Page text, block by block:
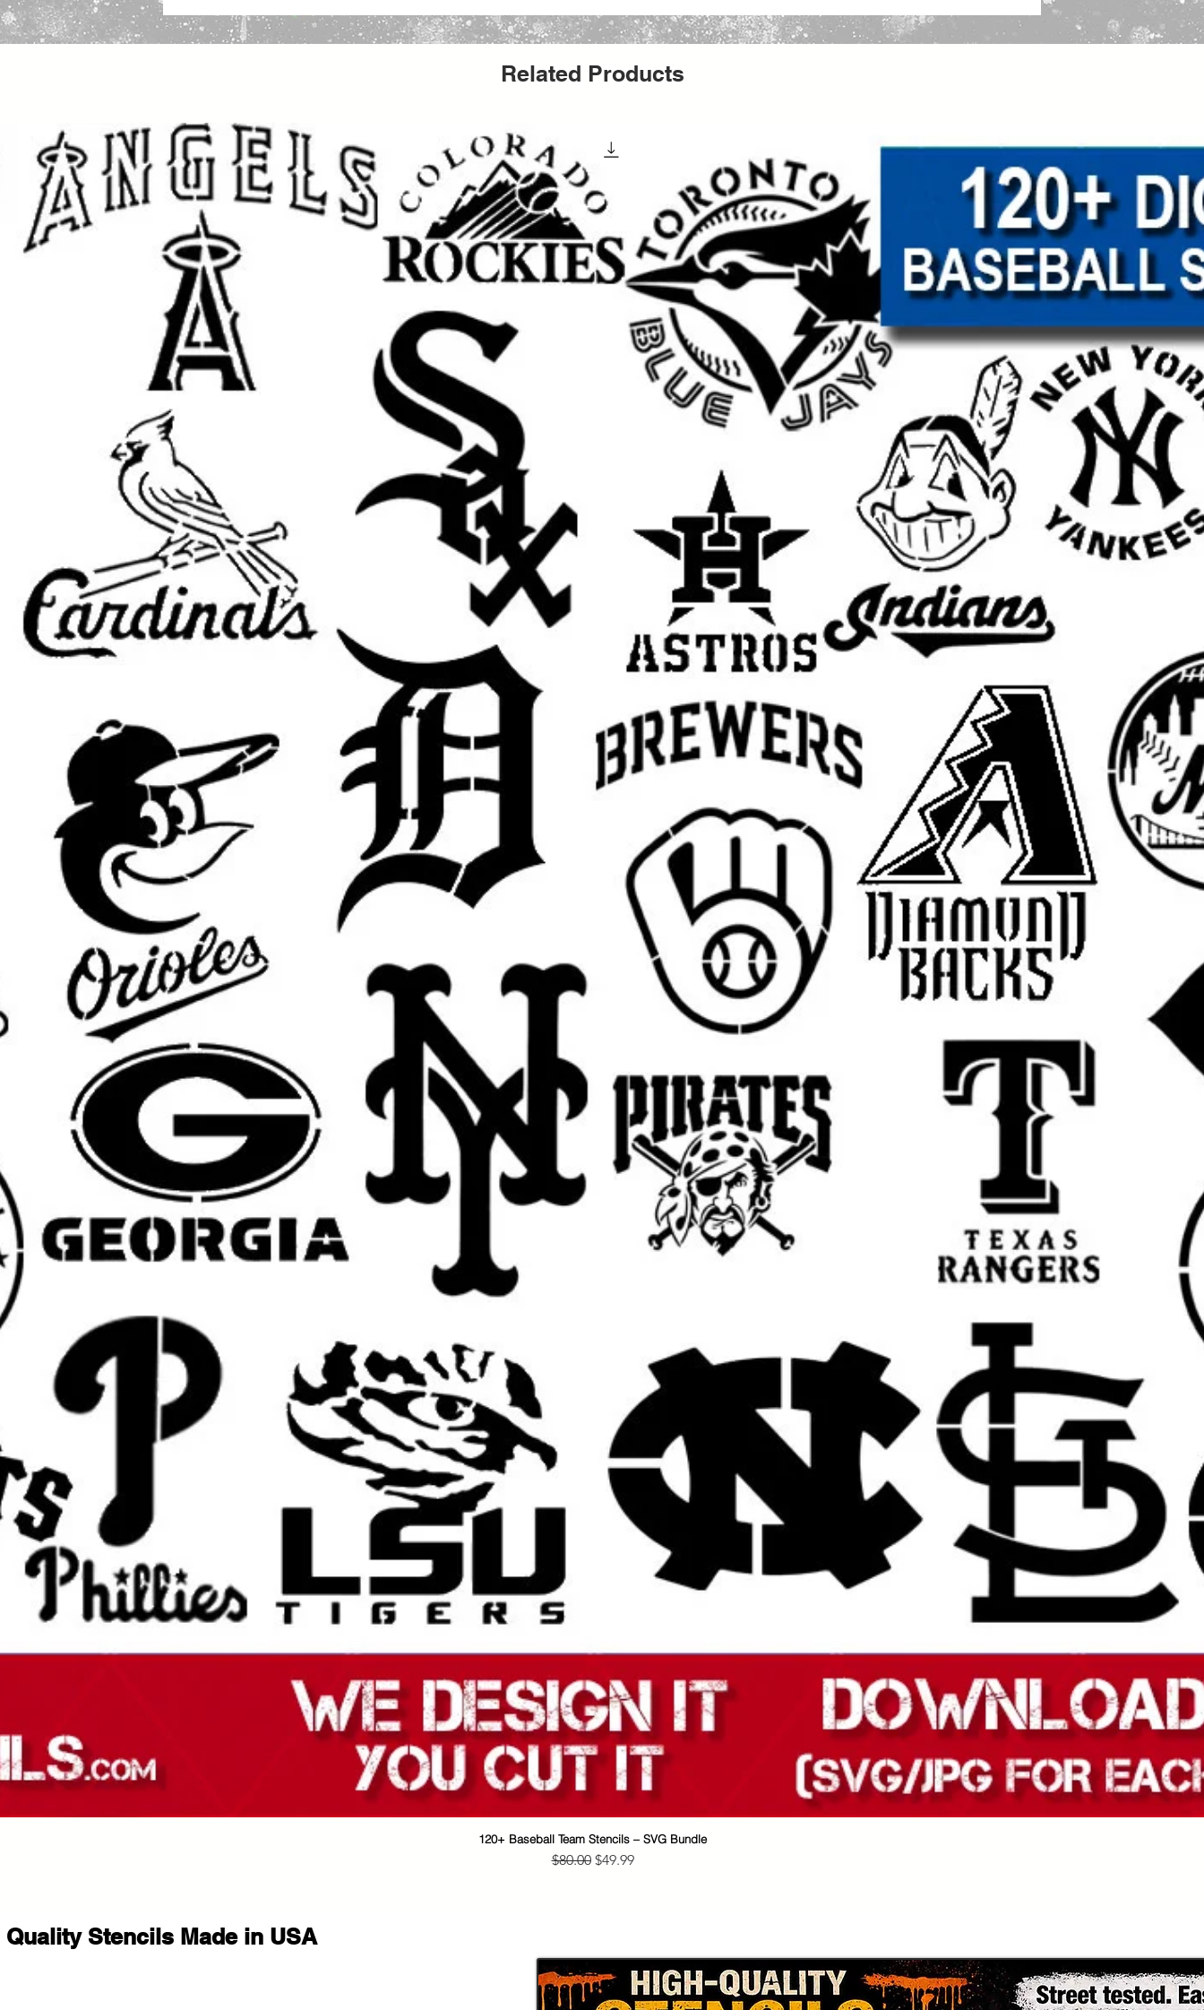
Important Sizing Information:
The size selected refers to the overall stencil sheet size. The actual stencil
design area will be slightly smaller to allow for margins, easier placement,
Create beautiful, eye-catching projects with this versatile stencil design. Great
for home decor, personalized gifts, party signs, walls, wood crafts, furniture,
fabric, and other DIY projects. This reusable stencil is a perfect way to add a
professional, custom look to your creative work.
Whether you are decorating for a special occasion, making handmade gifts
for loved ones, or adding unique style to your space, this stencil helps you
achieve stunning results with a clean painted look.
Great for DIY Projects Like:
Home & Porch Decor: Create welcoming signs, banners, porch decor,
and seasonal displays.
Room Accents: Add a customized touch to walls, furniture, shelves, and
accent pieces.
Clothing and Fabric: Use on shirts, hoodies, tote bags, and other custom
Wood Signs and Crafts: Perfect for handmade gifts, room decor, and
Party Decorations: Great for birthdays, weddings, holidays, and themed
Compatible with Popular Paints:
Use with spray paint, acrylic paint, chalk
paint, fabric paint, ink, and airbrush.
Tips for Best Results:
Secure the Stencil: Use painter’s tape or light repositionable spray
adhesive to keep the stencil flat while painting.
Use Light Coats: Apply thin layers of paint instead of one heavy coat for
Dry Brush Method: Dab excess paint off your brush or sponge before
applying for a sharper finish.
Allow Paint to Dry: Let each layer dry slightly before adding more to help
keep details clean.
What’s Included:
You will receive one (1) reusable stencil featuring the
pictured design in your selected size.
Custom Sizing Available:
Need a different size for a wall project, sign,
furniture piece, or custom display? Send a message for custom sizing
Related Products
Quick View
120+ Baseball Team Stencils – SVG Bundle
Regular Price
$80.00 Sale Price
$49.99
Stencils Made in USA